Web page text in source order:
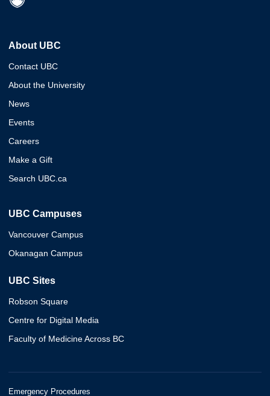
About UBC
Contact UBC
About the University
News
Events
Careers
Make a Gift
Search UBC.ca
UBC Campuses
Vancouver Campus
Okanagan Campus
UBC Sites
Robson Square
Centre for Digital Media
Faculty of Medicine Across BC
Emergency Procedures